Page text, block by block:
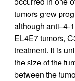
tumors grew
although anti–4-
EL4E7 tumors,
treatment. It is
the size of the
between the